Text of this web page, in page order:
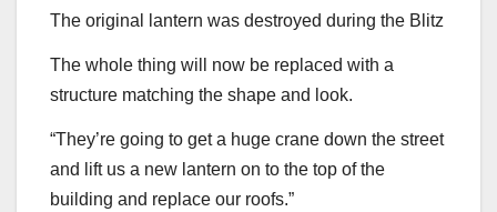
The original lantern was destroyed during the Blitz
The whole thing will now be replaced with a
structure matching the shape and look.
“They’re going to get a huge crane down the street
and lift us a new lantern on to the top of the
building and replace our roofs.”